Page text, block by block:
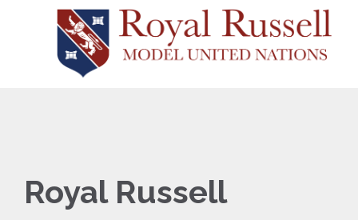
Royal Russell